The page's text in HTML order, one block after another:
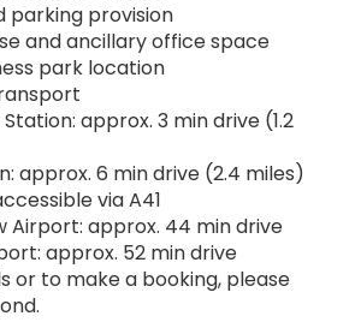
parking provision
and ancillary office space
park location
approx. 3 min drive (1.2
approx. 6 min drive (2.4 miles)
via A41
Airport: approx. 44 min drive
approx. 52 min drive
or to make a booking, please